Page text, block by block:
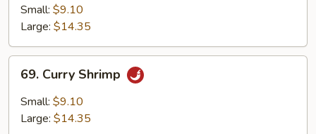
Shrimp
Small: $9.10
Large: $14.35
Curry
Shrimp
69. Curry Shrimp
Small: $9.10
Large: $14.35